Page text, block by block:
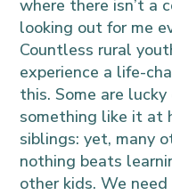
where there isn’t a
looking out for me
Countless rural
experience a life-
this. Some are
something like it at
siblings: yet, many
nothing beats
other kids. We